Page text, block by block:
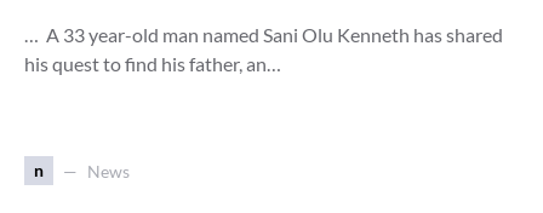
… A 33 year-old man named Sani Olu Kenneth has shared
his quest to find his father, an…
n News